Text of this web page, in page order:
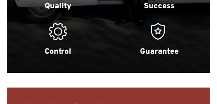
Quality Success
Control Guarantee